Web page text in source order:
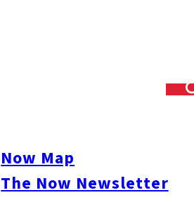
Now Map
The Now Newsletter